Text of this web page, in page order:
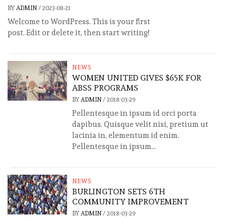
BY ADMIN / 2023-08-21
Welcome to WordPress. This is your first
post. Edit or delete it, then start writing!
NEWS
WOMEN UNITED GIVES $65K FOR
ABSS PROGRAMS
BY ADMIN/ 2018-03-29
Pellentesque in ipsum id orci porta
dapibus. Quisque velit nisi, pretium ut
lacinia in, elementum id enim.
Pellentesque in ipsum...
NEWS
BURLINGTON SETS 6TH
COMMUNITY IMPROVEMENT
BY ADMIN/ 2018-03-29